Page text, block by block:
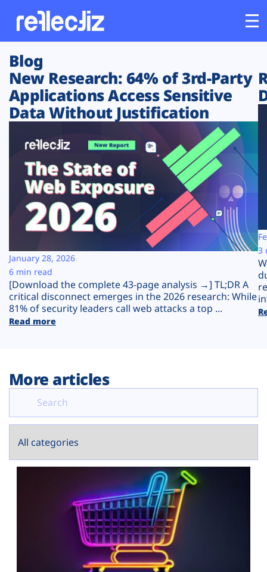
Customers
Platform
Solutions
Resources
Company
Plans
Blog
New Research: 64% of 3rd-Party
Applications Access Sensitive
Data Without Justification
[Download the complete 43-page analysis →] TL;DR A
critical disconnect emerges in the 2026 research: While
81% of security leaders call web attacks a top ...
Read more
January 28, 2026
6 min read
3
More articles